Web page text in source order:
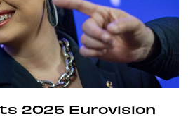
2025 Eurovision